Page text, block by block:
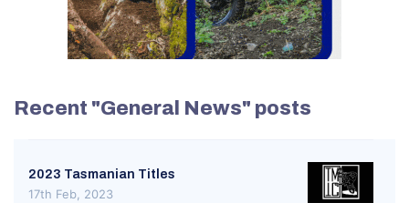
Recent "General News" posts
2023 Tasmanian Titles
17th Feb, 2023